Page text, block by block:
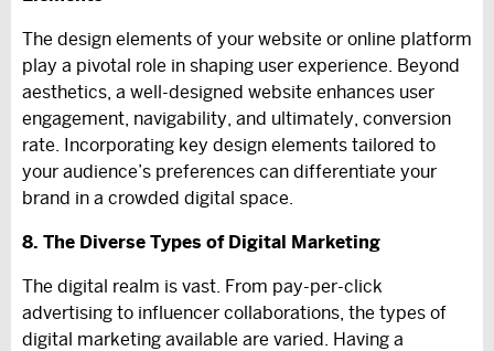
The design elements of your website or online platform
play a pivotal role in shaping user experience. Beyond
aesthetics, a well-designed website enhances user
engagement, navigability, and ultimately, conversion
rate. Incorporating key design elements tailored to
your audience’s preferences can differentiate your
brand in a crowded digital space.
8. The Diverse Types of Digital Marketing
The digital realm is vast. From pay-per-click
advertising to influencer collaborations, the types of
digital marketing available are varied. Having a